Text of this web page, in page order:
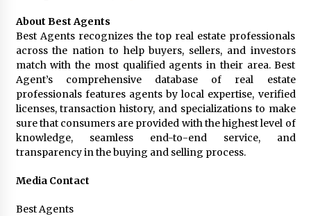
About Best Agents
Best Agents recognizes the top real estate professionals
across the nation to help buyers, sellers, and investors
match with the most qualified agents in their area. Best
Agent’s comprehensive database of real estate
professionals features agents by local expertise, verified
licenses, transaction history, and specializations to make
sure that consumers are provided with the highest level of
knowledge, seamless end-to-end service, and
transparency in the buying and selling process.
Media Contact
Best Agents